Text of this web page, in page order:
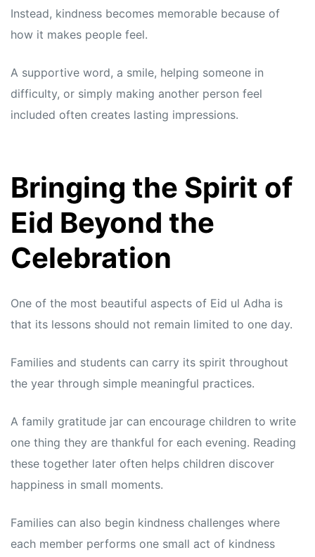
Instead, kindness becomes memorable because of
how it makes people feel.
A supportive word, a smile, helping someone in
difficulty, or simply making another person feel
included often creates lasting impressions.
Bringing the Spirit of
Eid Beyond the
Celebration
One of the most beautiful aspects of Eid ul Adha is
that its lessons should not remain limited to one day.
Families and students can carry its spirit throughout
the year through simple meaningful practices.
A family gratitude jar can encourage children to write
one thing they are thankful for each evening. Reading
these together later often helps children discover
happiness in small moments.
Families can also begin kindness challenges where
each member performs one small act of kindness